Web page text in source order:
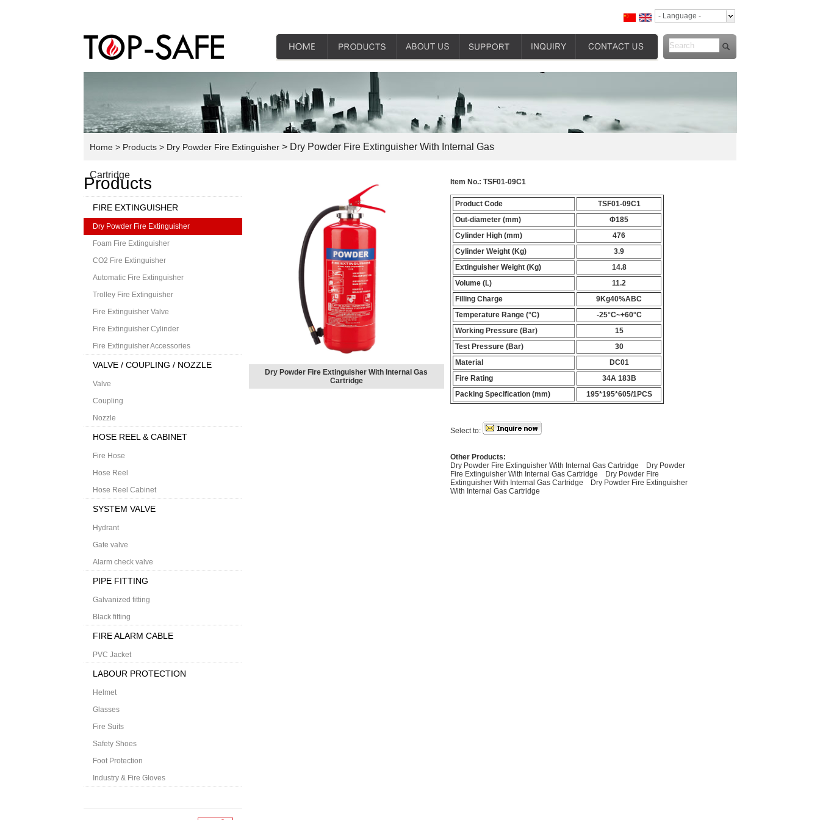
- Language -
Home > Products > Dry Powder Fire Extinguisher > Dry Powder Fire Extinguisher With Internal Gas
Cartridge
Products
FIRE EXTINGUISHER
Dry Powder Fire Extinguisher
Foam Fire Extinguisher
CO2 Fire Extinguisher
Automatic Fire Extinguisher
Trolley Fire Extinguisher
Fire Extinguisher Valve
Fire Extinguisher Cylinder
Fire Extinguisher Accessories
VALVE / COUPLING / NOZZLE
Valve
Coupling
Nozzle
HOSE REEL & CABINET
Fire Hose
Hose Reel
Hose Reel Cabinet
SYSTEM VALVE
Hydrant
Gate valve
Alarm check valve
PIPE FITTING
Galvanized fitting
Black fitting
FIRE ALARM CABLE
PVC Jacket
LABOUR PROTECTION
Helmet
Glasses
Fire Suits
Safety Shoes
Foot Protection
Industry & Fire Gloves
Dry Powder Fire Extinguisher With Internal Gas
Cartridge
Item No.: TSF01-09C1
Product Code
TSF01-09C1
Out-diameter (mm)
Φ185
Cylinder High (mm)
476
Cylinder Weight (Kg)
3.9
Extinguisher Weight (Kg)
14.8
Volume (L)
11.2
Filling Charge
9Kg40%ABC
Temperature Range (°C)
-25°C~+60°C
Working Pressure (Bar)
15
Test Pressure (Bar)
30
Material
DC01
Fire Rating
34A 183B
Packing Specification (mm)
195*195*605/1PCS
Select to:
Other Products:
Dry Powder Fire Extinguisher With Internal Gas Cartridge
Dry Powder
Fire Extinguisher With Internal Gas Cartridge
Dry Powder Fire
Extinguisher With Internal Gas Cartridge
Dry Powder Fire Extinguisher
With Internal Gas Cartridge